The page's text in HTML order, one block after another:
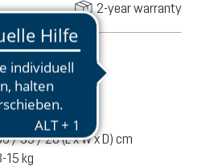
2-year warranty
g
60 liters
/ 35 / 28 (L x W x D) cm
15 kg